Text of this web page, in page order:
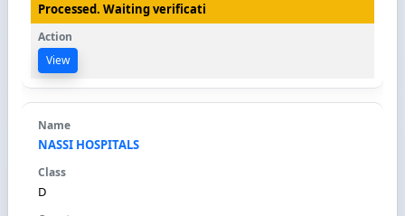
Processed. Waiting verificati
View
NASSI HOSPITALS
D